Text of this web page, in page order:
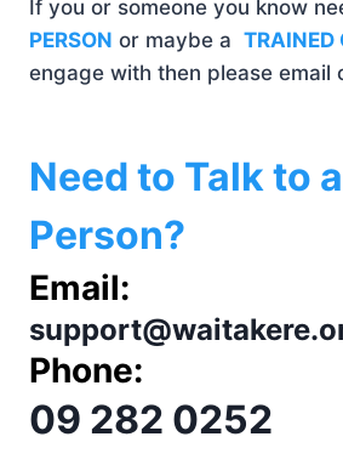
If you or someone you know
PERSON or maybe a TRAINED
engage with then please email
Need to Talk to
Person?
Email:
Phone:
09 282 0252